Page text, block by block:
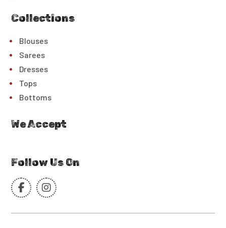
Collections
Blouses
Sarees
Dresses
Tops
Bottoms
We Accept
Follow Us On